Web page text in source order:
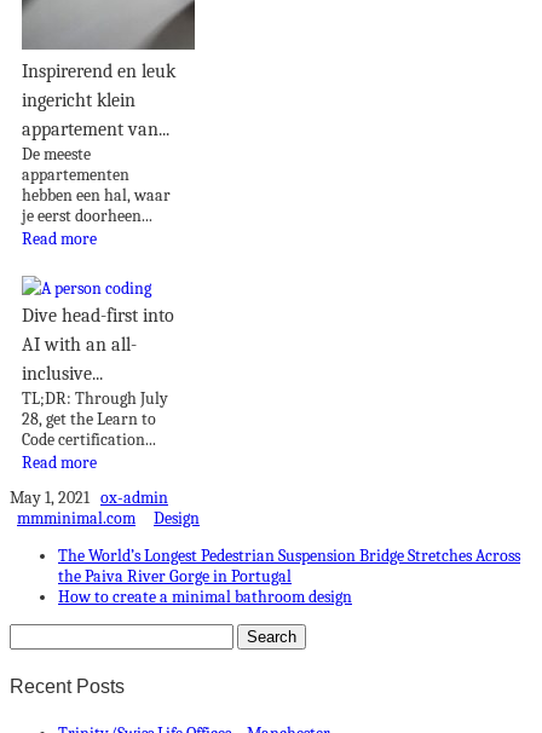
Inspirerend en leuk
ingericht klein
appartement van...
De meeste
appartementen
hebben een hal, waar
je eerst doorheen...
Read more
Dive head-first into
AI with an all-
inclusive...
TL;DR: Through July
28, get the Learn to
Code certification...
Read more
May 1, 2021 ox-admin
mmminimal.com
Design
The World’s Longest Pedestrian Suspension Bridge Stretches Across
the Paiva River Gorge in Portugal
How to create a minimal bathroom design
Recent Posts